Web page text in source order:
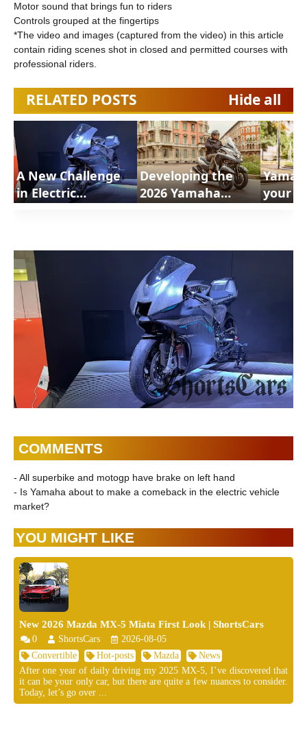
Motor sound that brings fun to riders
Controls grouped at the fingertips
*The video and images (captured from the video) in this article
contain riding scenes shot in closed and permitted courses with
professional riders.
RELATED POSTS Hide all
A New Challenge
in Electric
Developing the
2026 Yamaha
your
COMMENTS
- All superbike and motogp have brake on left hand
- Is Yamaha about to make a comeback in the electric vehicle
market?
YOU MIGHT LIKE
New 2026 Mazda MX-5 Miata First Look | ShortsCars
0 ShortsCars
2026-08-05
Convertible
Hot-posts Mazda
News
After one year of daily driving my 2025 MX-5, I’ve discovered that
it can be your only car, but there are quite a few nuances to consider.
Today, let’s go over ...